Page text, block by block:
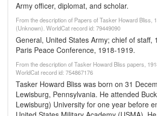
Army officer, diplomat, and scholar.
From the description of Papers of Tasker Howard Bliss,
(Unknown). WorldCat record id: 79449090
General, United States Army; chief of staff,
Paris Peace Conference, 1918-1919.
From the description of Tasker Howard Bliss papers,
WorldCat record id: 754867176
Tasker Howard Bliss was born on 31
Lewisburg, Pennsylvania. He attended
Lewisburg) University for one year before